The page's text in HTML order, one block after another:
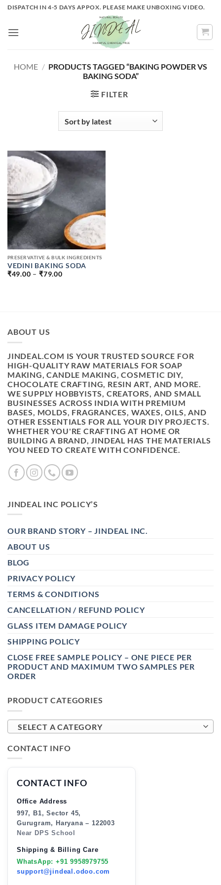
Skip
content
DISPATCH IN 4-5 DAYS APPOX. PLEASE MAKE UNBOXING VIDEO.
HOME / PRODUCTS TAGGED “BAKING POWDER VS
BAKING SODA”
FILTER
PRESERVATIVE & BULK INGREDIENTS
VEDINI BAKING SODA
₹49.00 – ₹79.00PRICE
ABOUT US
JINDEAL.COM IS YOUR TRUSTED SOURCE FOR
HIGH-QUALITY RAW MATERIALS FOR SOAP
MAKING, CANDLE MAKING, COSMETIC DIY,
CHOCOLATE CRAFTING, RESIN ART, AND MORE.
WE SUPPLY HOBBYISTS, CREATORS, AND SMALL
BUSINESSES ACROSS INDIA WITH PREMIUM
BASES, MOLDS, FRAGRANCES, WAXES, OILS, AND
OTHER ESSENTIALS FOR ALL YOUR DIY PROJECTS.
WHETHER YOU'RE CRAFTING AT HOME OR
BUILDING A BRAND, JINDEAL HAS THE MATERIALS
YOU NEED TO CREATE WITH CONFIDENCE.
JINDEAL INC POLICY’S
OUR BRAND STORY – JINDEAL INC.
ABOUT US
BLOG
PRIVACY POLICY
TERMS & CONDITIONS
CANCELLATION / REFUND POLICY
GLASS ITEM DAMAGE POLICY
SHIPPING POLICY
CLOSE FREE SAMPLE POLICY – ONE PIECE PER
PRODUCT AND MAXIMUM TWO SAMPLES PER
ORDER
PRODUCT CATEGORIES
SELECT A CATEGORY
CONTACT INFO
CONTACT INFO
Office Address
997, B1, Sector 45,
Gurugram, Haryana – 122003
Near DPS School
Shipping & Billing Care
WhatsApp: +91 9958979755
support@jindeal.odoo.com